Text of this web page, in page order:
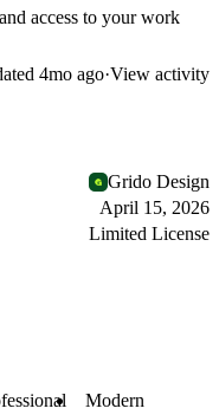
access to your work
4mo ago·View activity
Grido Design
April 15, 2026
Limited License
Modern